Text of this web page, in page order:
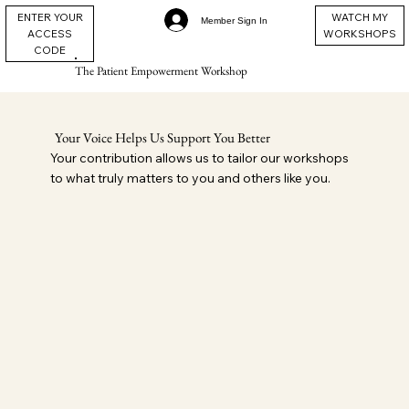
ENTER YOUR
ACCESS
CODE
The Patient Empowerment Workshop
Member Sign In
WATCH MY
WORKSHOPS
Your Voice Helps Us Support You Better
Your contribution allows us to tailor our workshops
to what truly matters to you and others like you.